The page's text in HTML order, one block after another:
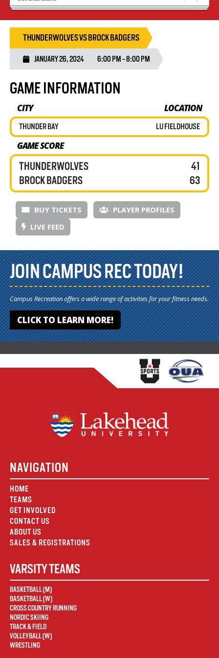
Wolves Basketball
THUNDERWOLVES VS BROCK BADGERS
JANUARY 26, 2024 6:00 PM - 8:00 PM
GAME INFORMATION
CITY LOCATION
THUNDER BAY LU FIELDHOUSE
GAME SCORE
THUNDERWOLVES
BROCK BADGERS
41
63
BUY TICKETS
PLAYER PROFILES
LIVE FEED
JOIN CAMPUS REC TODAY!
Campus Recreation offers a wide range of activities for your fitness needs.
CLICK TO LEARN MORE!
NAVIGATION
HOME
TEAMS
GET INVOLVED
CONTACT US
ABOUT US
SALES & REGISTRATIONS
VARSITY TEAMS
BASKETBALL (M)
BASKETBALL (W)
CROSS COUNTRY RUNNING
NORDIC SKIING
TRACK & FIELD
VOLLEYBALL (W)
WRESTLING